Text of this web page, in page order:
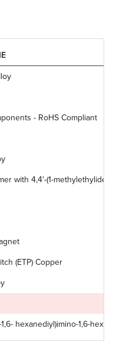
- RoHS Compliant
with 4,4'-(1-
(ETP) Copper
hexanediyl)imino-1,6-